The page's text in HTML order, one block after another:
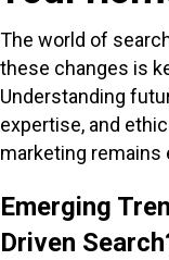
The world of
these changes is
Understanding
expertise, and
marketing
Emerging
Driven